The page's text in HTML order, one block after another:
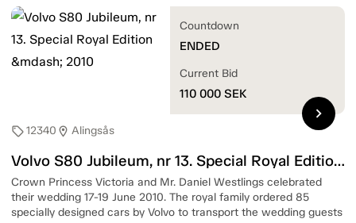
sell12340 location_on Alingsås
Volvo S80 Jubileum, nr 13. Special Royal Edition — 2010
Crown Princess Victoria and Mr. Daniel Westlings celebrated
their wedding 17-19 June 2010. The royal family ordered 85
specially designed cars by Volvo to transport the wedding guests
Countdown
ENDED
Current Bid
110 000 SEK
chevron_right